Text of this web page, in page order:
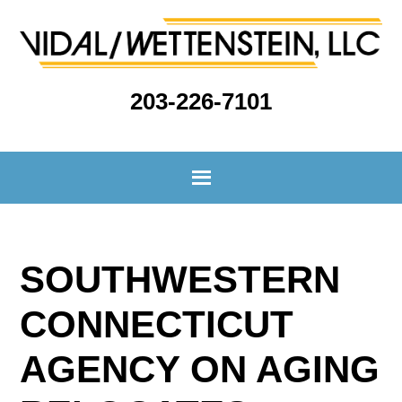
203-226-7101
SOUTHWESTERN
CONNECTICUT
AGENCY ON AGING